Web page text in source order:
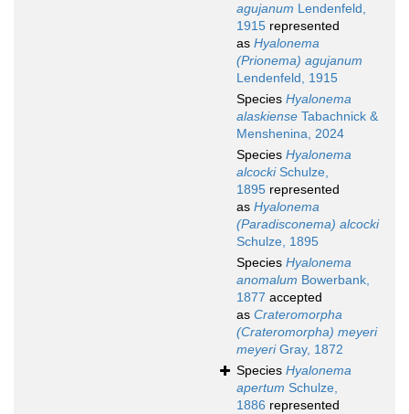
agujanum Lendenfeld,
1915 represented
as Hyalonema
(Prionema) agujanum
Lendenfeld, 1915
Species Hyalonema
alaskiense Tabachnick &
Menshenina, 2024
Species Hyalonema
alcockiSchulze,
1895 represented
as Hyalonema
(Paradisconema) alcocki
Schulze, 1895
Species Hyalonema
anomalum Bowerbank,
1877 accepted
as Crateromorpha
(Crateromorpha) meyeri
meyeriGray, 1872
Species Hyalonema
apertum Schulze,
1886 represented